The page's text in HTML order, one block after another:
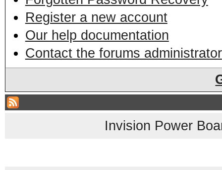
Register a new account
Our help documentation
Contact the forums administrator
Invision Power